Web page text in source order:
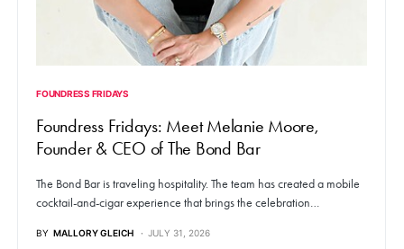
FOUNDRESS FRIDAYS
Foundress Fridays: Meet Melanie Moore,
Founder & CEO of The Bond Bar
The Bond Bar is traveling hospitality. The team has created a mobile
cocktail-and-cigar experience that brings the celebration…
BY MALLORY GLEICH JULY 31, 2026